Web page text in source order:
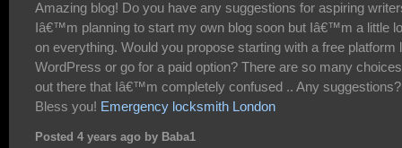
Amazing blog! Do you have any suggestions for aspiring
Iâ€™m planning to start my own blog soon but Iâ€™m a little
on everything. Would you propose starting with a free platform
WordPress or go for a paid option? There are so many choices
out there that Iâ€™m completely confused .. Any suggestions?
Bless you! Emergency locksmith London
Posted 4 years ago by Baba1